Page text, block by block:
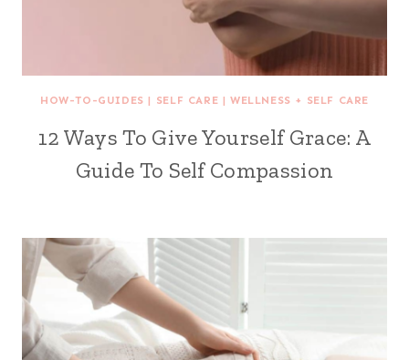
HOW-TO-GUIDES | SELF CARE | WELLNESS + SELF CARE
12 Ways To Give Yourself Grace: A
Guide To Self Compassion